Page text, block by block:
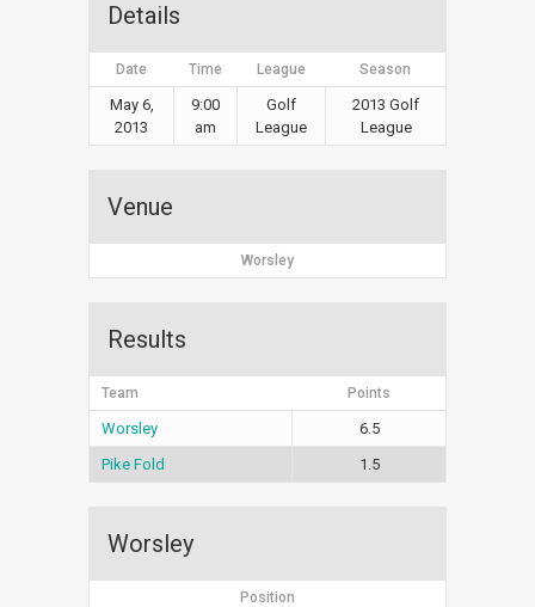
Details
Date Time League Season
May 6,
2013
9:00
am
Golf
League
2013 Golf
League
Venue
Worsley
Results
Team Points
Worsley
6.5
Pike Fold
1.5
Worsley
Position